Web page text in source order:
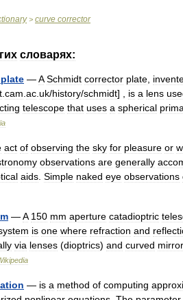
> curve corrector
словарях:
plate —A Schmidt corrector plate
cam ac uk/history/schmidt] , is a lens
telescope that uses a spherical
act of observing the sky for pleasure or
observations are generally
aids Simple naked eye observations
—A 150 mm aperture catadioptric
is one where refraction and
via lenses (dioptrics) and curved
— is a method of computing